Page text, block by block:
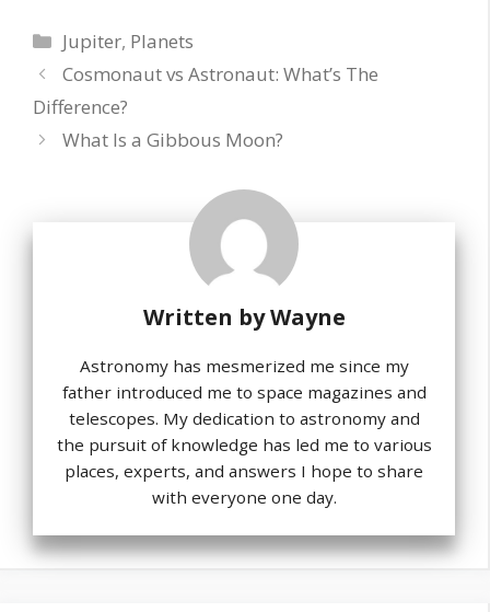
Categories
Jupiter, Planets
Cosmonaut vs Astronaut: What’s The
Difference?
What Is a Gibbous Moon?
Written byWayne
Astronomy has mesmerized me since my
father introduced me to space magazines and
telescopes. My dedication to astronomy and
the pursuit of knowledge has led me to various
places, experts, and answers I hope to share
with everyone one day.